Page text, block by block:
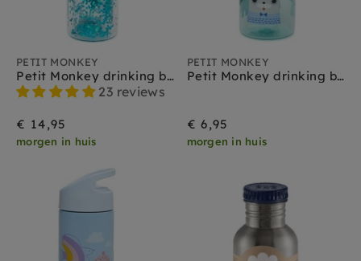
PETIT MONKEY
Petit Monkey drinking bottle glitter dusty aqua
23 reviews
€ 14,95
morgen in huis
PETIT MONKEY
Petit Monkey drinking bottle Peanut & Co mint
€ 6,95
morgen in huis